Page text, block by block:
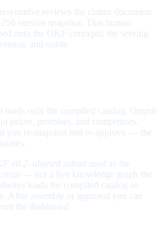
reviews the claims document
version snapshot. That human
onto the OKF concepts; the serving
and stable.
loads only the compiled catalog. Output
prices, promises, and competitors.
you re-snapshot and re-approve — the
v0.2–aligned subset used as the
— not a live knowledge graph the
loads the compiled catalog so
After assemble or approval you can
the dashboard.